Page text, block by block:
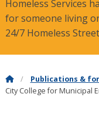
Homeless Services
for someone living
24/7 Homeless
Publications &
City College for Municipal